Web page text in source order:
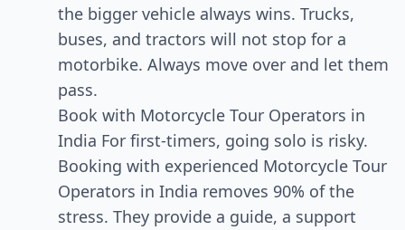
the bigger vehicle always wins. Trucks,
buses, and tractors will not stop for a
motorbike. Always move over and let them
pass.
Book with Motorcycle Tour Operators in
India For first-timers, going solo is risky.
Booking with experienced Motorcycle Tour
Operators in India removes 90% of the
stress. They provide a guide, a support